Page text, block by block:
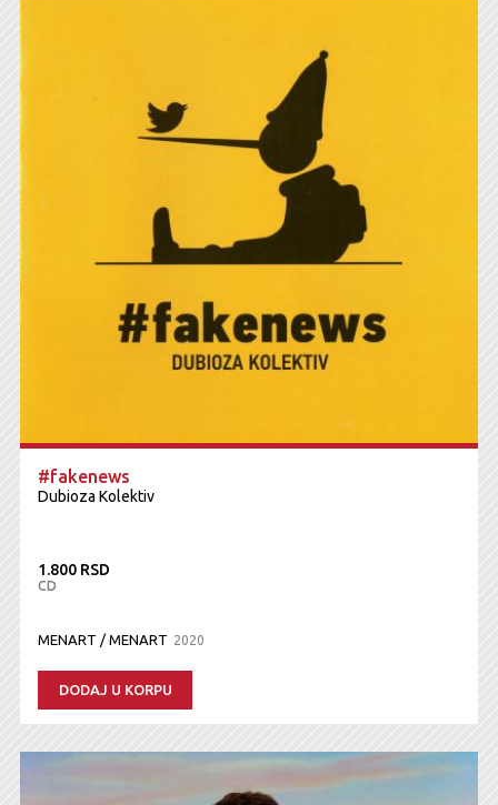
#fakenews
Dubioza Kolektiv
1.800 RSD
CD
MENART / MENART 2020
DODAJ U KORPU